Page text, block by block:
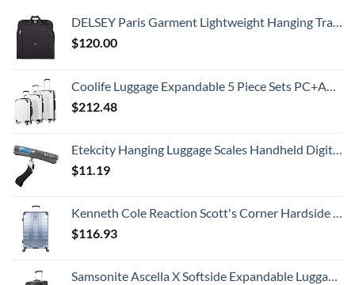
DELSEY Paris Garment Lightweight Hanging Travel Bag, Black, 52 Inch
$120.00
Coolife Luggage Expandable 5 Piece Sets PC+ABS Spinner Suitcase 20 inch 24 inch 28 inch (white grid new)
$212.48
Etekcity Hanging Luggage Scales Handheld Digital, 110LB Baggage Scale for Travel with Blue Backlit LCD Display, Portable Suitcase Weight Scale with Hook, Battery Included
$11.19
Kenneth Cole Reaction Scott's Corner Hardside Expandable 8-Wheel Spinner TSA Lock Travel Suitcase, Stone Blue, 28-inch Checked
$116.93
Samsonite Ascella X Softside Expandable Luggage with Spinners, Black, Carry-On 20-Inch